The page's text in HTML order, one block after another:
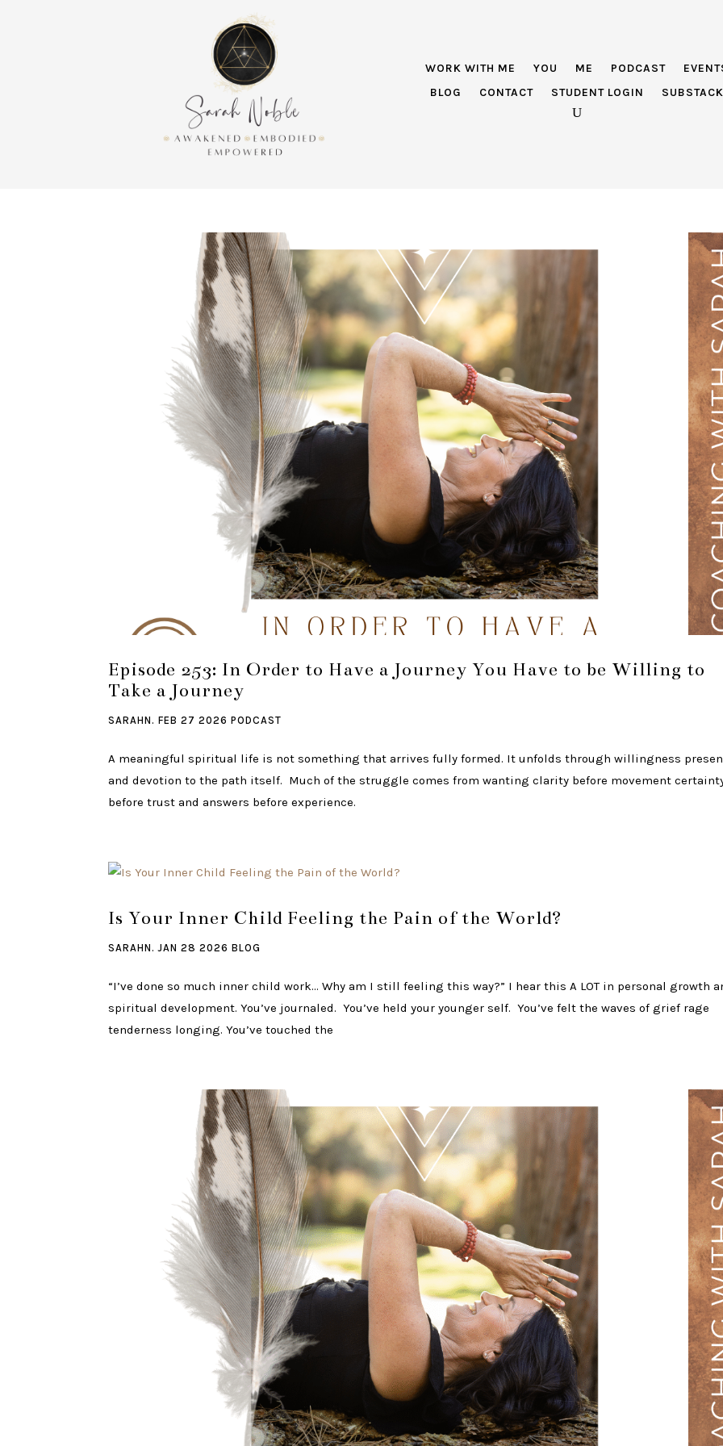
WORK WITH ME YOU ME PODCAST
BLOG
CONTACT STUDENT LOGIN SUBSTACK
Episode 253: In Order to Have a Journey You Have to be Willing to
Take a Journey
SARAHN. FEB 27 2026 PODCAST
A meaningful spiritual life is not something that arrives fully formed. It unfolds through willingness
and devotion to the path itself. Much of the struggle comes from wanting clarity before movement
before trust and answers before experience.
Is Your Inner Child Feeling the Pain of the World?
SARAHN. JAN 28 2026 BLOG
“I’ve done so much inner child work… Why am I still feeling this way?” I hear this A LOT in personal growth
spiritual development. You’ve journaled. You’ve held your younger self. You’ve felt the waves of grief rage
tenderness longing. You’ve touched the